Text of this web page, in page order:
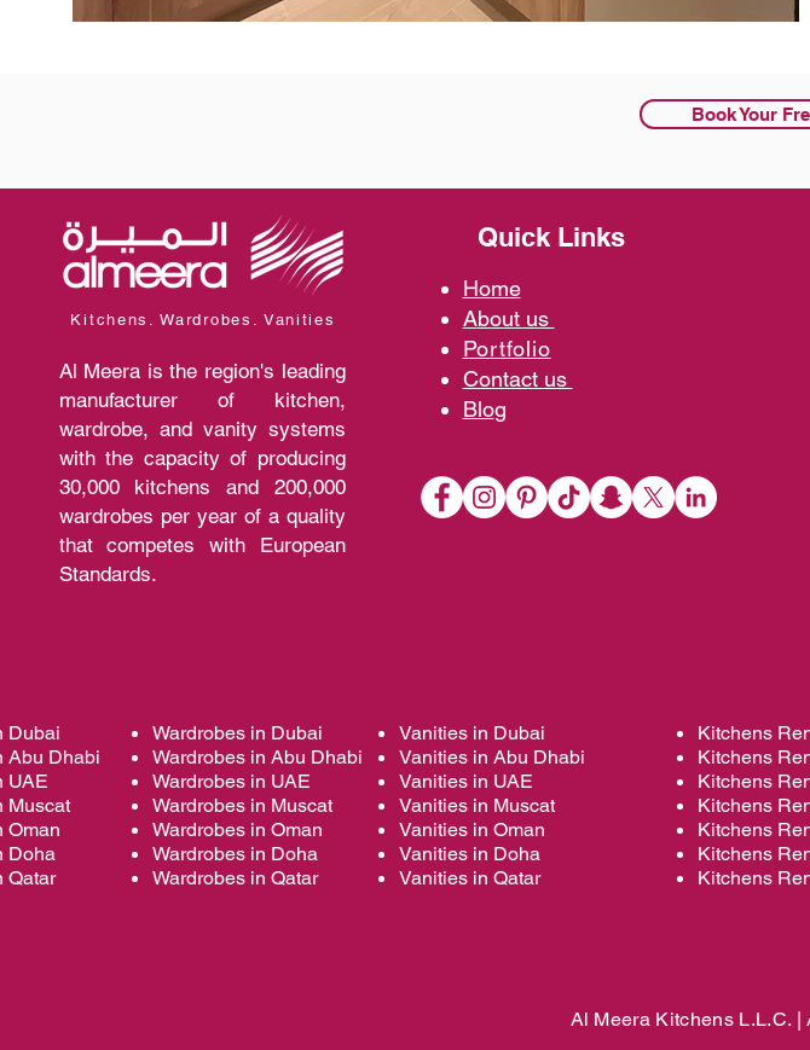
Book Your
Kitchens. Wardrobes. Vanities
Al Meera is the region's leading
manufacturer of kitchen,
wardrobe, and vanity systems
with the capacity of producing
30,000 kitchens and 200,000
wardrobes per year of a quality
that competes with European
Standards.
Quick Links
Home
About us
Portfolio
Contact us
Blog
Dubai
Abu Dhabi
UAE
Muscat
Oman
Doha
Qatar
Wardrobes in Dubai
Wardrobes in Abu Dhabi
Wardrobes in UAE
Wardrobes in Muscat
Wardrobes in Oman
Wardrobes in Doha
Wardrobes in Qatar
Vanities in Dubai
Vanities in Abu Dhabi
Vanities in UAE
Vanities in Muscat
Vanities in Oman
Vanities in Doha
Vanities in Qatar
Kitchens
Kitchens
Kitchens
Kitchens
Kitchens
Kitchens
Kitchens
Al Meera Kitchens L.L.C. |